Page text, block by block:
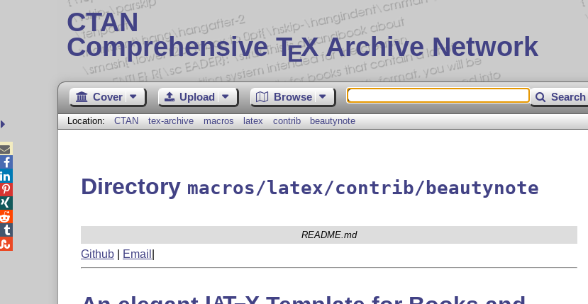
CTAN
Comprehensive TEX Archive Network
Cover Upload Browse Search
Location: CTAN tex-archive macros latex contrib beautynote
Directory macros/latex/contrib/beautynote
README.md
Github| Email




